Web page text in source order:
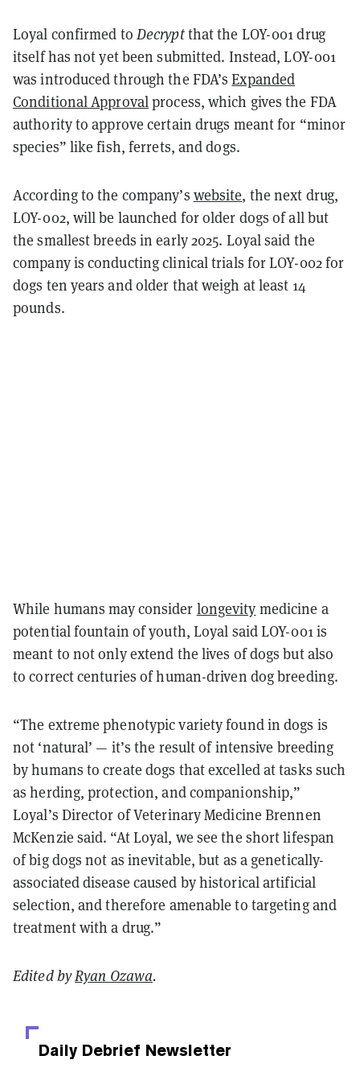
Loyal confirmed to Decryptthat the LOY-001 drug
itself has not yet been submitted. Instead, LOY-001
was introduced through the FDA’sExpanded
Conditional Approvalprocess, which gives the FDA
authority to approve certain drugs meant for “minor
species” like fish, ferrets, and dogs.
According to the company’s website, the next drug,
LOY-002, will be launched for older dogs of all but
the smallest breeds in early 2025. Loyal said the
company is conducting clinical trials for LOY-002 for
dogs ten years and older that weigh at least 14
pounds.
While humans may consider longevity medicine a
potential fountain of youth, Loyal said LOY-001 is
meant to not only extend the lives of dogs but also
to correct centuries of human-driven dog breeding.
“The extreme phenotypic variety found in dogs is
not ‘natural’ — it’s the result of intensive breeding
by humans to create dogs that excelled at tasks such
as herding, protection, and companionship,”
Loyal’s Director of Veterinary Medicine Brennen
McKenzie said. “At Loyal, we see the short lifespan
of big dogs not as inevitable, but as a genetically-
associated disease caused by historical artificial
selection, and therefore amenable to targeting and
treatment with a drug.”
Edited byRyan Ozawa.
Daily Debrief Newsletter